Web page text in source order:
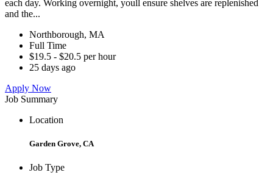
each day. Working overnight, youll ensure shelves are replenished
and the...
Northborough, MA
Full Time
$19.5 - $20.5 per hour
25 days ago
Apply Now
Job Summary
Location
Garden Grove, CA
Job Type